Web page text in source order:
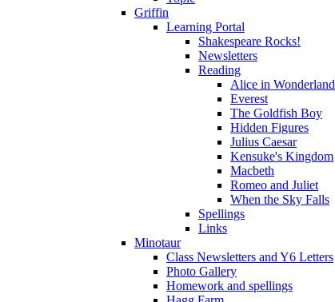
Griffin
Learning Portal
Shakespeare Rocks!
Newsletters
Reading
Alice in Wonderland
Everest
The Goldfish Boy
Hidden Figures
Julius Caesar
Kensuke's Kingdom
Macbeth
Romeo and Juliet
When the Sky Falls
Spellings
Links
Minotaur
Class Newsletters and Y6 Letters
Photo Gallery
Homework and spellings